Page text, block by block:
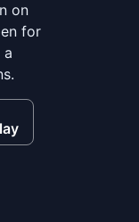
on
for
a